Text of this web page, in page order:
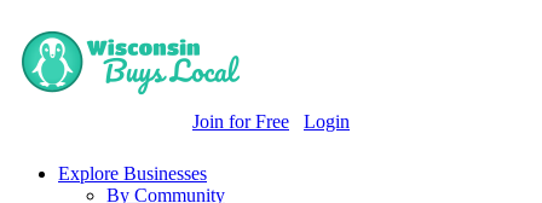
Join for Free Login
Explore Businesses
By Community